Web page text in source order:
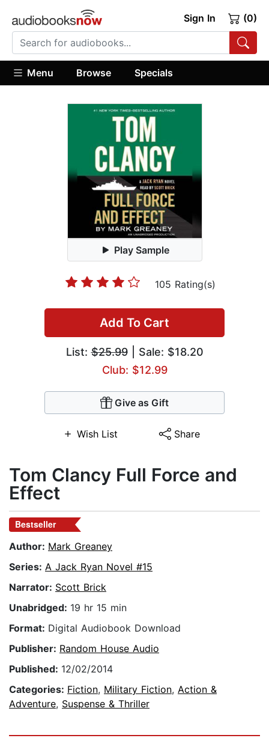
Sign In (0)
Menu Browse Specials
Play Sample
105 Rating(s)
Add To Cart
List:$25.99| Sale: $18.20
Club: $12.99
Give as Gift
Wish List Share
Tom Clancy Full Force and
Effect
Bestseller
Author: Mark Greaney
Series: A Jack Ryan Novel #15
Narrator: Scott Brick
Unabridged: 19 hr 15 min
Format: Digital Audiobook Download
Publisher: Random House Audio
Published: 12/02/2014
Categories: Fiction, Military Fiction, Action &
Adventure, Suspense & Thriller